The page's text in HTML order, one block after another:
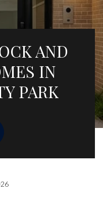
AND
IN
PARK